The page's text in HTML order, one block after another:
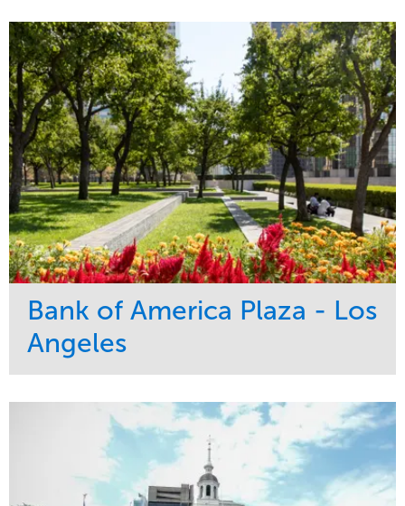
Bank of America Plaza - Los
Angeles
Maintenance
Water Management
Commercial
Region
West Coast